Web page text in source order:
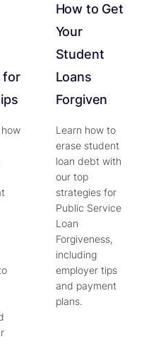
for
How to Get
Your
Student
Loans
Forgiven
Learn how to
erase student
loan debt with
our top
strategies for
Public Service
Loan
Forgiveness,
including
employer tips
and payment
plans.